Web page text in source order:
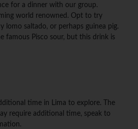
for a dinner with our group.
world renowned. Opt to try
lomo saltado, or perhaps guinea pig.
famous Pisco sour, but this drink is
time in Lima to explore. The
require additional time, speak to